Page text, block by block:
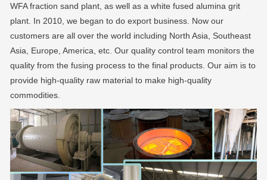
WFA fraction sand plant, as well as a white fused alumina grit
plant. In 2010, we began to do export business. Now our
customers are all over the world including North Asia, Southeast
Asia, Europe, America, etc. Our quality control team monitors the
quality from the fusing process to the final products. Our aim is to
provide high-quality raw material to make high-quality
commodities.